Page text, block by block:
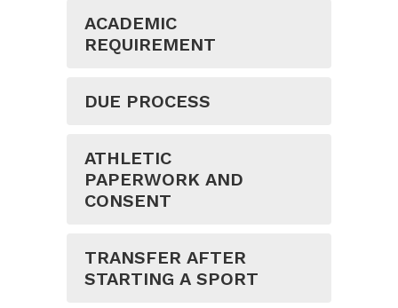
ACADEMIC
REQUIREMENT
DUE PROCESS
ATHLETIC
PAPERWORK AND
CONSENT
TRANSFER AFTER
STARTING A SPORT